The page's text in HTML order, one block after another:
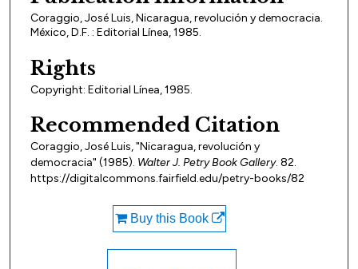
Coraggio, José Luis, Nicaragua, revolución y democracia.
México, D.F. : Editorial Línea, 1985.
Rights
Copyright: Editorial Línea, 1985.
Recommended Citation
Coraggio, José Luis, "Nicaragua, revolución y
democracia" (1985). Walter J. Petry Book Gallery. 82.
https://digitalcommons.fairfield.edu/petry-books/82
Buy this Book